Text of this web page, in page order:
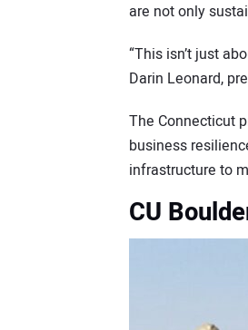
are not only
“This isn’t just
Darin Leonard,
The Connecticut
business
infrastructure to
CU